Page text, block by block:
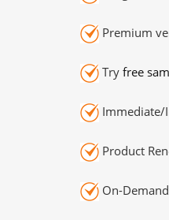
Premium
Try free
Immediate/
Product
On-